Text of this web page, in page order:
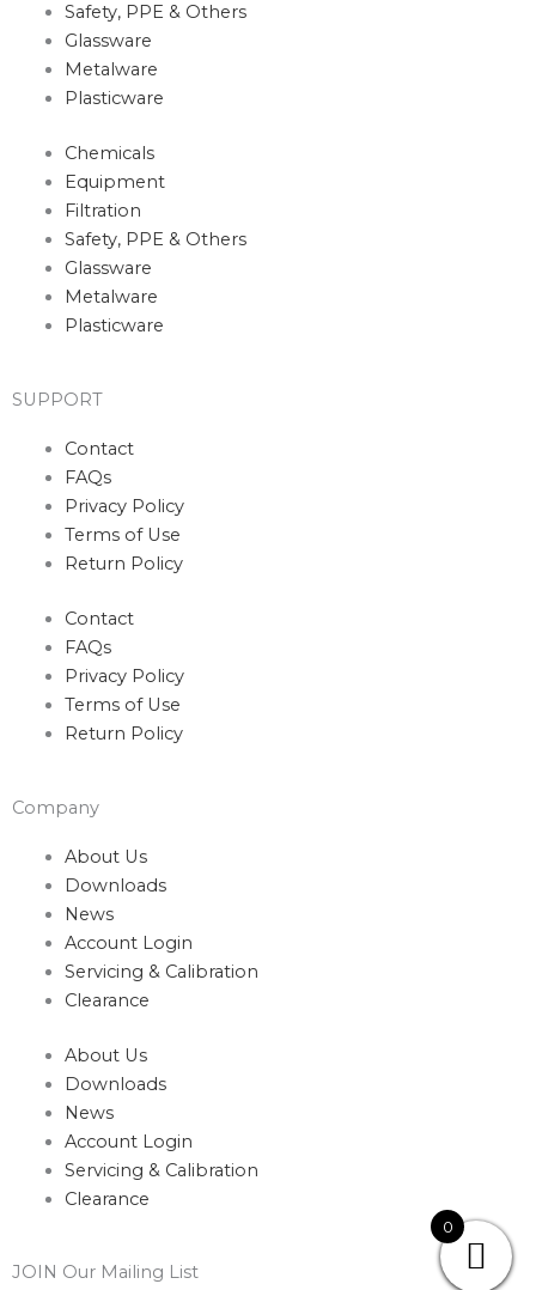
Safety, PPE & Others
Glassware
Metalware
Plasticware
Chemicals
Equipment
Filtration
Safety, PPE & Others
Glassware
Metalware
Plasticware
SUPPORT
Contact
FAQs
Privacy Policy
Terms of Use
Return Policy
Contact
FAQs
Privacy Policy
Terms of Use
Return Policy
Company
About Us
Downloads
News
Account Login
Servicing & Calibration
Clearance
About Us
Downloads
News
Account Login
Servicing & Calibration
Clearance
JOIN Our Mailing List
0